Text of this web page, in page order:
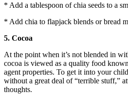
* Add a tablespoon of chia seeds to a
* Add chia to flapjack blends or bread
5. Cocoa
At the point when it’s not blended in
cocoa is viewed as a quality food
agent properties. To get it into your
without a great deal of “terrible stuff,”
thoughts.